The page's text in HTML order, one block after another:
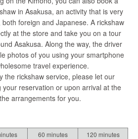
in Asakusa, an activity that is very
foreign and Japanese. A rickshaw
at the store and take you on a tour
Asakusa. Along the way, the driver
photos of you using your smartphone
travel experience.
the rickshaw service, please let our
your reservation or upon arrival at the
arrangements for you.
60 minutes
120 minutes